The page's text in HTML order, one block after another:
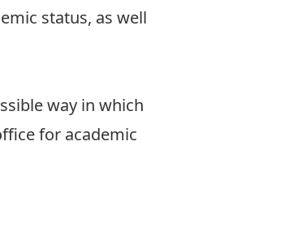
status, as well
way in which
for academic